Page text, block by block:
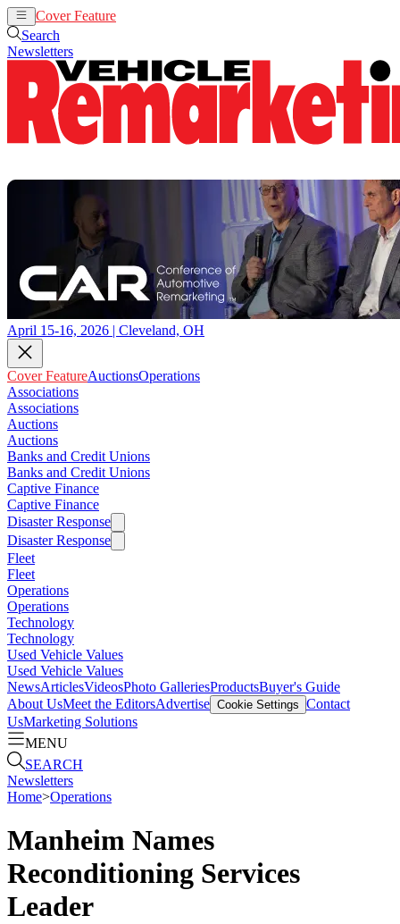
Cover Feature
Search
Newsletters
April 15-16, 2026 | Cleveland, OH
Cover FeatureAuctionsOperations
Associations
Associations
Auctions
Auctions
Banks and Credit Unions
Banks and Credit Unions
Captive Finance
Captive Finance
Disaster Response
Disaster Response
Fleet
Fleet
Operations
Operations
Technology
Technology
Used Vehicle Values
Used Vehicle Values
NewsArticlesVideosPhoto GalleriesProductsBuyer's Guide
About UsMeet the EditorsAdvertise Cookie Settings Contact
UsMarketing Solutions
MENU
SEARCH
Newsletters
Home>Operations
Manheim Names
Reconditioning Services
Leader